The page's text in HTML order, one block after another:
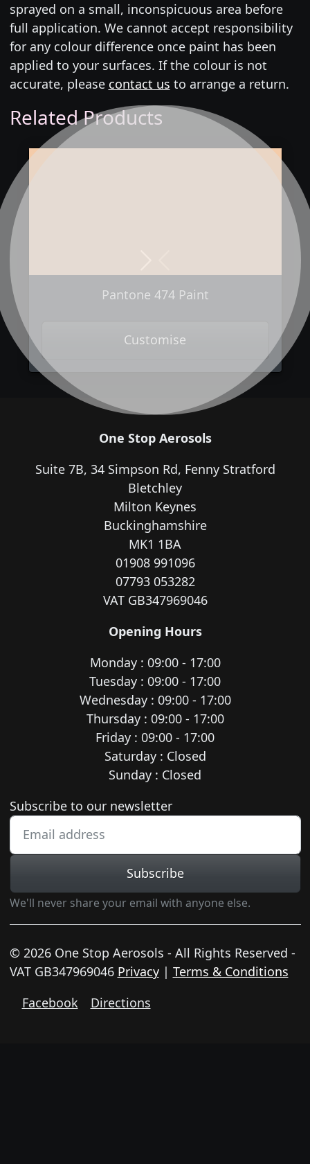
sprayed on a small, inconspicuous area before
full application. We cannot accept responsibility
for any colour difference once paint has been
applied to your surfaces. If the colour is not
accurate, please contact us to arrange a return.
Related Products
Pantone 474 Paint
Customise
One Stop Aerosols
Suite 7B, 34 Simpson Rd, Fenny Stratford
Bletchley
Milton Keynes
Buckinghamshire
MK1 1BA
01908 991096
07793 053282
VAT GB347969046
Opening Hours
Monday : 09:00 - 17:00
Tuesday : 09:00 - 17:00
Wednesday : 09:00 - 17:00
Thursday : 09:00 - 17:00
Friday : 09:00 - 17:00
Saturday : Closed
Sunday : Closed
Newsletter subscription
Subscribe to our newsletter
Subscribe
We'll never share your email with anyone else.
© 2026 One Stop Aerosols - All Rights Reserved -
VAT GB347969046 Privacy| Terms & Conditions
Facebook
Directions